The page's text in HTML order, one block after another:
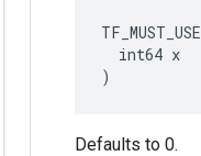
  int64 x
)
Defaults to 0.